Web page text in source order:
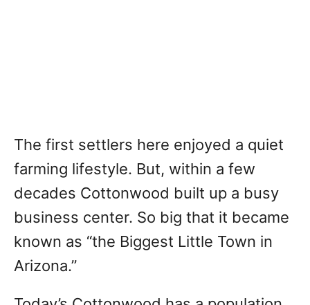
The first settlers here enjoyed a quiet
farming lifestyle. But, within a few
decades Cottonwood built up a busy
business center. So big that it became
known as “the Biggest Little Town in
Arizona.”